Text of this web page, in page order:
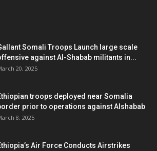
Somali Troops Launch large scale
against Al-Shabab militants in...
20, 2025
troops deployed near Somalia
prior to operations against Alshabab
8, 2025
Air Force Conducts Airstrikes